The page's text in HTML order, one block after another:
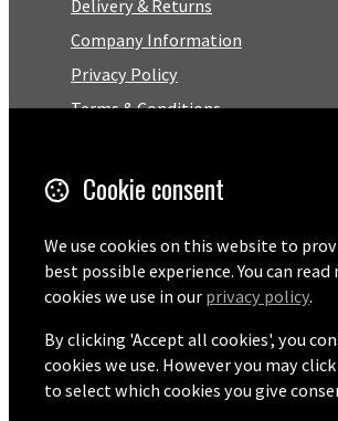
Delivery & Returns
Company Information
Privacy Policy
Terms & Conditions
FAQ
Facebook
Email
01727 575460
Cookie consent
We use cookies on this website to
best possible experience. You can
cookies we use in our privacy policy.
By clicking 'Accept all cookies', you
cookies we use. However you may
to select which cookies you give